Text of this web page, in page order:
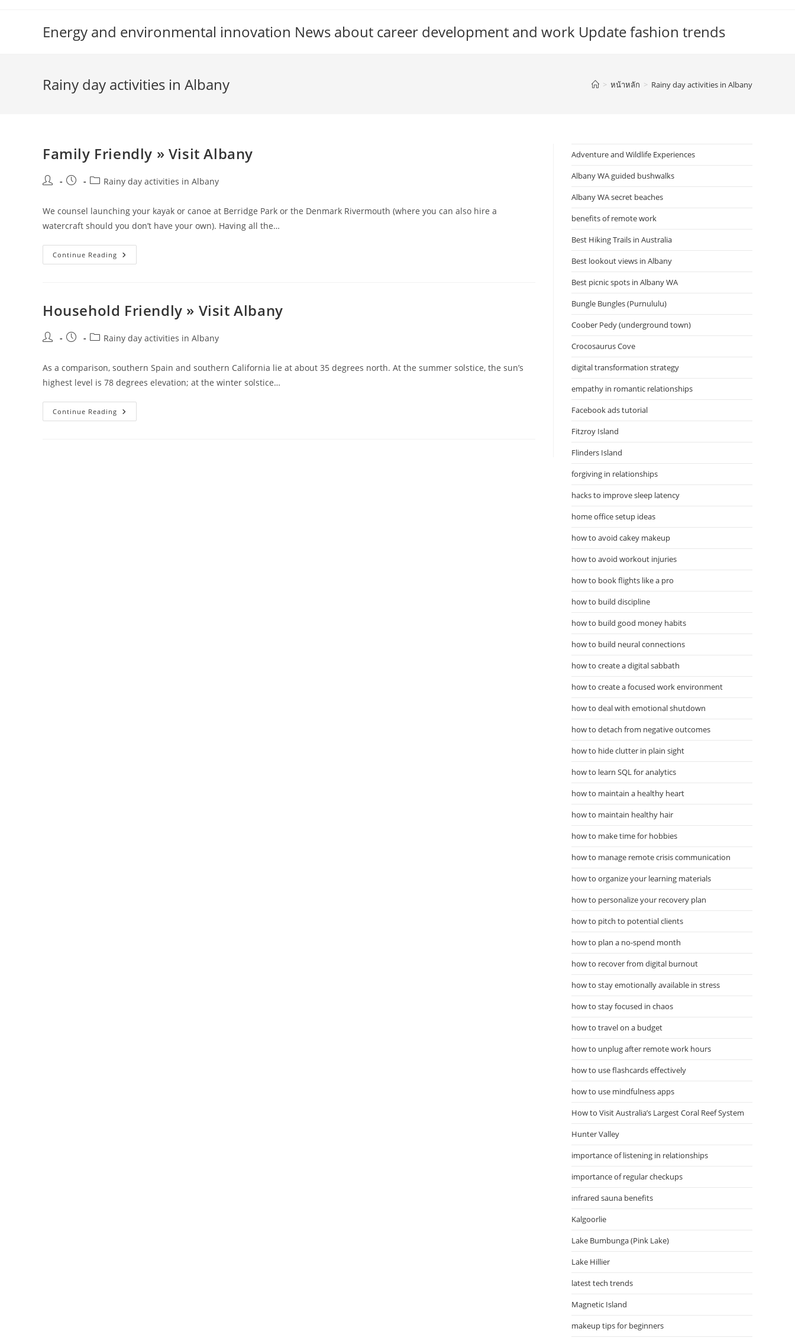
Energy and environmental innovation News about career development and work Update fashion trends
Rainy day activities in Albany > หน้าหลัก > Rainy day activities in Albany
Family Friendly » Visit Albany
Post
Post
PostRainy day activities in Albany
We counsel launching your kayak or canoe at Berridge Park or the Denmark Rivermouth (where you can also hire a
watercraft should you don’t have your own). Having all the…
Continue Reading Family
Friendly
Household Friendly » Visit Albany
Post
Post
PostRainy day activities in Albany
As a comparison, southern Spain and southern California lie at about 35 degrees north. At the summer solstice, the sun’s
highest level is 78 degrees elevation; at the winter solstice…
Continue Reading Household
Friendly
Adventure and Wildlife Experiences
Albany WA guided bushwalks
Albany WA secret beaches
benefits of remote work
Best Hiking Trails in Australia
Best lookout views in Albany
Best picnic spots in Albany WA
Bungle Bungles (Purnululu)
Coober Pedy (underground town)
Crocosaurus Cove
digital transformation strategy
empathy in romantic relationships
Facebook ads tutorial
Fitzroy Island
Flinders Island
forgiving in relationships
hacks to improve sleep latency
home office setup ideas
how to avoid cakey makeup
how to avoid workout injuries
how to book flights like a pro
how to build discipline
how to build good money habits
how to build neural connections
how to create a digital sabbath
how to create a focused work environment
how to deal with emotional shutdown
how to detach from negative outcomes
how to hide clutter in plain sight
how to learn SQL for analytics
how to maintain a healthy heart
how to maintain healthy hair
how to make time for hobbies
how to manage remote crisis communication
how to organize your learning materials
how to personalize your recovery plan
how to pitch to potential clients
how to plan a no-spend month
how to recover from digital burnout
how to stay emotionally available in stress
how to stay focused in chaos
how to travel on a budget
how to unplug after remote work hours
how to use flashcards effectively
how to use mindfulness apps
How to Visit Australia’s Largest Coral Reef System
Hunter Valley
importance of listening in relationships
importance of regular checkups
infrared sauna benefits
Kalgoorlie
Lake Bumbunga (Pink Lake)
Lake Hillier
latest tech trends
Magnetic Island
makeup tips for beginners